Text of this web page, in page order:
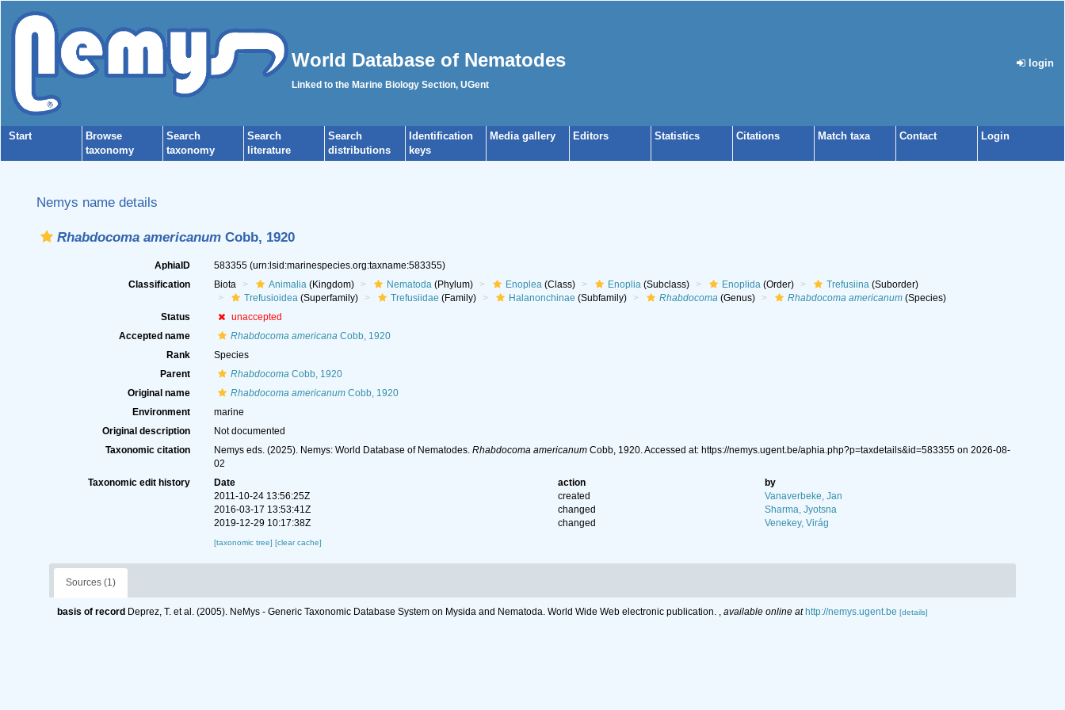
World Database of Nematodes
Linked to the Marine Biology Section, UGent
login
Start
Browse
taxonomy
Search
taxonomy
Search
literature
Search
distributions
Identification
keys
Media gallery Editors Statistics Citations Match taxa Contact Login
Nemys name details
Rhabdocoma americanum Cobb, 1920
AphiaID 583355 (urn:lsid:marinespecies.org:taxname:583355)
Classification
Biota Animalia(Kingdom) Nematoda(Phylum) Enoplea(Class) Enoplia(Subclass) Enoplida(Order) Trefusiina(Suborder)
Trefusioidea(Superfamily) Trefusiidae (Family) Halanonchinae (Subfamily) Rhabdocoma(Genus) Rhabdocoma americanum(Species)
Status
unaccepted
Accepted name
Rhabdocoma americanaCobb, 1920
Rank
Species
Parent
RhabdocomaCobb, 1920
Original name
Rhabdocoma americanumCobb, 1920
Environment
marine
Original description
Not documented
Taxonomic citation
Nemys eds. (2025). Nemys: World Database of Nematodes. Rhabdocoma americanumCobb, 1920. Accessed at: https://nemys.ugent.be/aphia.php?p=taxdetails&id=583355 on 2026-08-
02
Taxonomic edit history
Date action
by
2011-10-24 13:56:25Z
created
Vanaverbeke, Jan
2016-03-17 13:53:41Z
changed
Sharma, Jyotsna
2019-12-29 10:17:38Z
changed Venekey, Virág
[taxonomic tree] [clear cache]
Sources (1)
basis of record Deprez, T. et al. (2005). NeMys - Generic Taxonomic Database System on Mysida and Nematoda. World Wide Web electronic publication. , available online at http://nemys.ugent.be [details]